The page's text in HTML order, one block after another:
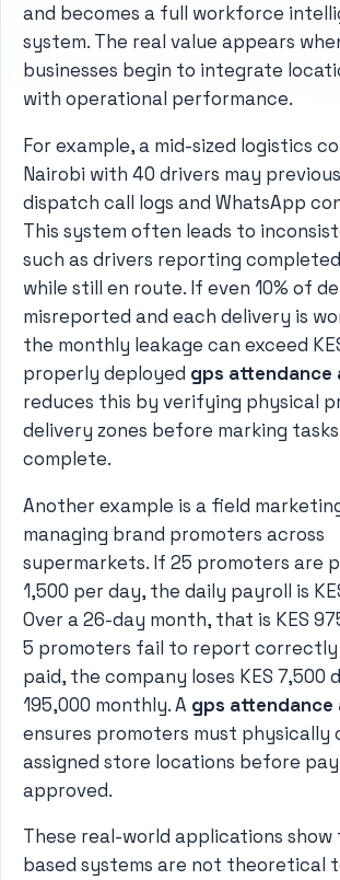
and becomes a full workforce
system. The real value appears
businesses begin to integrate
with operational performance.
For example, a mid-sized logistics
Nairobi with 40 drivers may
dispatch call logs and WhatsApp
This system often leads to
such as drivers reporting
while still en route. If even 10% of
misreported and each delivery is
the monthly leakage can exceed
properly deployed gps attendance
reduces this by verifying physical
delivery zones before marking
complete.
Another example is a field
managing brand promoters across
supermarkets. If 25 promoters are
1,500 per day, the daily payroll is
Over a 26-day month, that is KES
5 promoters fail to report
paid, the company loses KES 7,500
195,000 monthly. A gps attendance
ensures promoters must physically
assigned store locations before
approved.
These real-world applications show
based systems are not theoretical